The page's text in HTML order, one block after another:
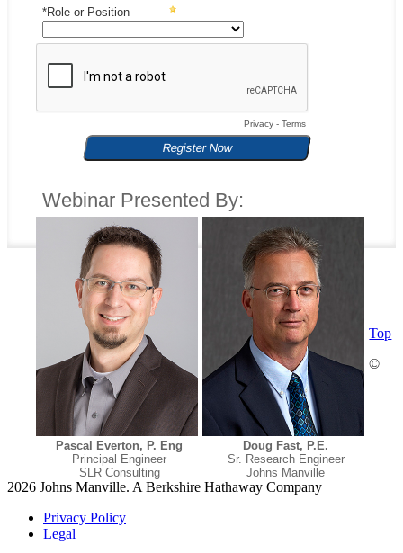
*Role or Position
Privacy -Terms
Webinar Presented By:
Pascal Everton, P. Eng
Principal Engineer
SLR Consulting
Doug Fast, P.E.
Sr. Research Engineer
Johns Manville
Top
©
2026 Johns Manville. A Berkshire Hathaway Company
Privacy Policy
Legal